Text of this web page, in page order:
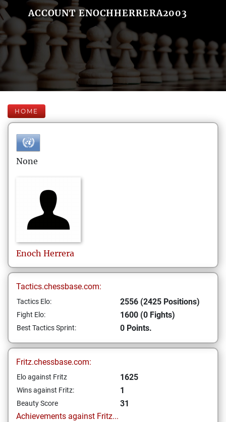
ACCOUNT ENOCHHERRERA2003
HOME
None
Enoch Herrera
Tactics.chessbase.com:
Tactics Elo: 2556 (2425 Positions)
Fight Elo: 1600 (0 Fights)
Best Tactics Sprint: 0 Points.
Fritz.chessbase.com:
Elo against Fritz 1625
Wins against Fritz: 1
Beauty Score
31
Achievements against Fritz...